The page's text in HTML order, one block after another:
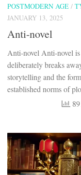
POSTMODERN AGE /
JANUARY 13, 2025
Anti-novel
Anti-novel Anti-novel
deliberately breaks
storytelling and the
established norms of